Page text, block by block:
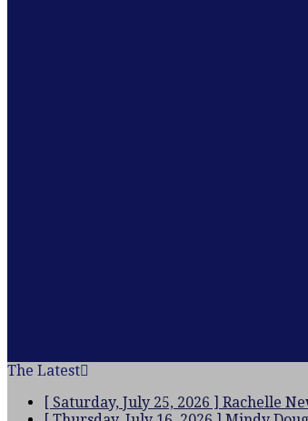
The Latest
[ Saturday, July 25, 2026 ] Rachelle